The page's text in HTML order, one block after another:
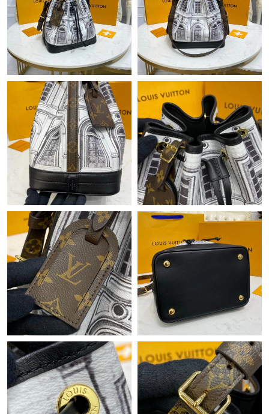
Just Sold: Ella from Kansas City on May 13, 2026 at 11:45 PM.
Just Sold: Grace from San Francisco on Aug 04, 2026 at 1:26
Just Sold: George from Sydney on May 26, 2026 at 9:45 PM.
Just Sold: Quinn from Atlanta on May 26, 2026 at 11:02 AM.
Just Sold: Oscar from Kansas City on Jul 03, 2026 at 6:08 PM.
Just Sold: Ian from New York on Aug 01, 2026 at 12:34 PM.
Just Sold: Chris from Los Angeles on May 28, 2026 at 7:41 PM.
Just Sold: Becky from San Diego on Jul 28, 2026 at 9:37 AM.
Just Sold: Nate from Austin on Jun 25, 2026 at 7:34 PM.
Just Sold: Alice from Las Vegas on Jun 27, 2026 at 8:23 PM.
Just Sold: Alice from Miami on Jun 21, 2026 at 9:30 AM.
Just Sold: Adam from Los Angeles on Jul 02, 2026 at 2:56 PM.